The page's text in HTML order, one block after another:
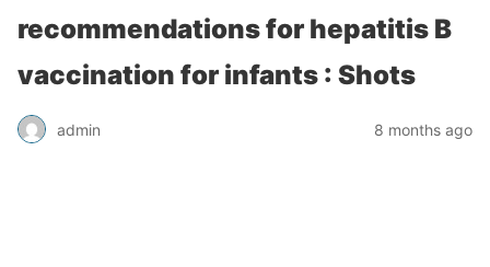
recommendations for hepatitis B
vaccination for infants : Shots
admin 8 months ago